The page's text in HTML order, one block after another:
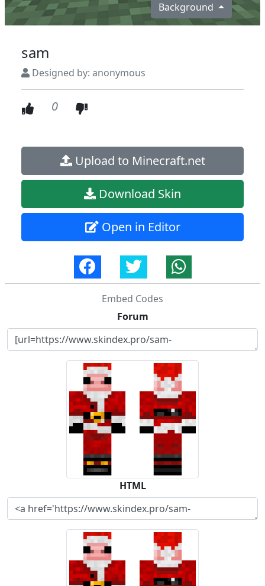
Background
sam
Designed by: anonymous
0
Upload to Minecraft.net
Download Skin
Open in Editor
Embed Codes
Forum
HTML